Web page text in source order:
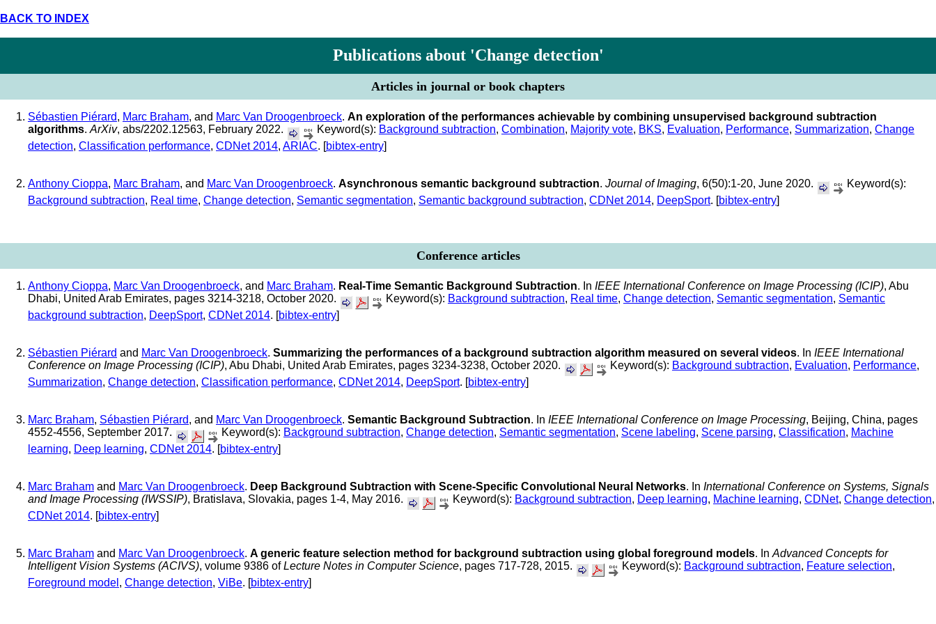
BACK TO INDEX
Publications about 'Change detection'
Articles in journal or book chapters
Sébastien Piérard, Marc Braham, and Marc Van Droogenbroeck. An exploration of the performances achievable by combining unsupervised background subtraction
algorithms. ArXiv, abs/2202.12563, February 2022. Keyword(s): Background subtraction, Combination, Majority vote, BKS, Evaluation, Performance, Summarization, Change
detection, Classification performance, CDNet 2014, ARIAC. [bibtex-entry]
Anthony Cioppa, Marc Braham, and Marc Van Droogenbroeck. Asynchronous semantic background subtraction. Journal of Imaging, 6(50):1-20, June 2020.
Keyword(s):
Background subtraction, Real time, Change detection, Semantic segmentation, Semantic background subtraction, CDNet 2014, DeepSport. [bibtex-entry]
Conference articles
Anthony Cioppa, Marc Van Droogenbroeck, and Marc Braham. Real-Time Semantic Background Subtraction. In IEEE International Conference on Image Processing (ICIP), Abu
Dhabi, United Arab Emirates, pages 3214-3218, October 2020.
Keyword(s): Background subtraction, Real time, Change detection, Semantic segmentation, Semantic
background subtraction, DeepSport, CDNet 2014. [bibtex-entry]
Sébastien Piérard and Marc Van Droogenbroeck. Summarizing the performances of a background subtraction algorithm measured on several videos. In IEEE International
Conference on Image Processing (ICIP), Abu Dhabi, United Arab Emirates, pages 3234-3238, October 2020. Keyword(s): Background subtraction, Evaluation, Performance,
Summarization, Change detection, Classification performance, CDNet 2014, DeepSport. [bibtex-entry]
Marc Braham, Sébastien Piérard, and Marc Van Droogenbroeck. Semantic Background Subtraction. In IEEE International Conference on Image Processing, Beijing, China, pages
4552-4556, September 2017.
Keyword(s): Background subtraction, Change detection, Semantic segmentation, Scene labeling, Scene parsing, Classification, Machine
learning, Deep learning, CDNet 2014. [bibtex-entry]
Marc Braham and Marc Van Droogenbroeck. Deep Background Subtraction with Scene-Specific Convolutional Neural Networks. In International Conference on Systems, Signals
and Image Processing (IWSSIP), Bratislava, Slovakia, pages 1-4, May 2016. Keyword(s): Background subtraction, Deep learning, Machine learning, CDNet, Change detection,
CDNet 2014. [bibtex-entry]
Marc Braham and Marc Van Droogenbroeck. A generic feature selection method for background subtraction using global foreground models. In Advanced Concepts for
Intelligent Vision Systems (ACIVS), volume 9386 ofLecture Notes in Computer Science, pages 717-728, 2015. Keyword(s): Background subtraction, Feature selection,
Foreground model , Change detection, ViBe. [bibtex-entry]